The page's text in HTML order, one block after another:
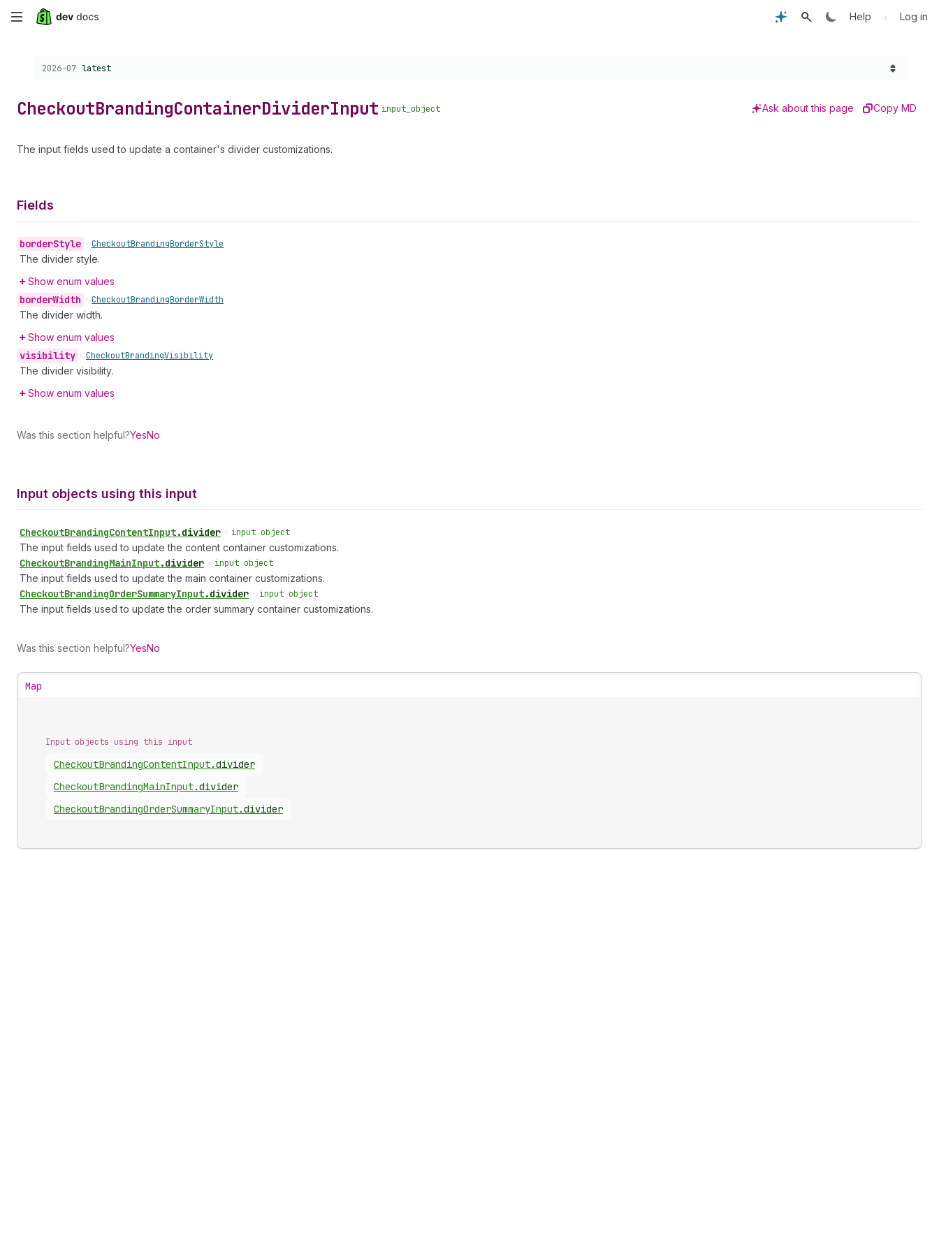
Skip
content
Help • Log in
Choose a version:
2026-07 latest
CheckoutBrandingContainerDividerInput input_object Ask about this page Copy MD
The input fields used to update a container's divider customizations.
Fields
borderStyle • CheckoutBrandingBorderStyle
The divider style.
Show enum values
borderWidth • CheckoutBrandingBorderWidth
The divider width.
Show enum values
visibility • CheckoutBrandingVisibility
The divider visibility.
Show enum values
Was this section helpful?YesNo
Input objects using this input
CheckoutBrandingContentInput.divider • input object
The input fields used to update the content container customizations.
CheckoutBrandingMainInput.divider • input object
The input fields used to update the main container customizations.
CheckoutBrandingOrderSummaryInput.divider • input object
The input fields used to update the order summary container customizations.
Was this section helpful?YesNo
Map
Input objects using this input
CheckoutBrandingContentInput.divider
CheckoutBrandingMainInput.divider
CheckoutBrandingOrderSummaryInput.divider